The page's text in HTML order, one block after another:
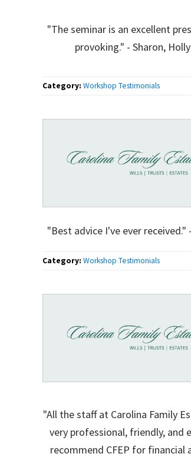
"The seminar is an excellent
provoking." - Sharon,
Category: Workshop Testimonials
"Best advice I've ever received."
Category: Workshop Testimonials
"All the staff at Carolina Family
very professional, friendly, and
recommend CFEP for financial